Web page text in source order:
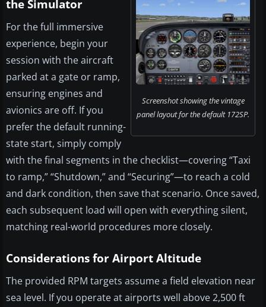
Screenshot showing the vintage
panel layout for the default 172SP.
the Simulator
For the full immersive
experience, begin your
session with the aircraft
parked at a gate or ramp,
ensuring engines and
avionics are off. If you
prefer the default running-
state start, simply comply
with the final segments in the checklist—covering “Taxi
to ramp,” “Shutdown,” and “Securing”—to reach a cold
and dark condition, then save that scenario. Once saved,
each subsequent load will open with everything silent,
matching real-world procedures more closely.
Considerations for Airport Altitude
The provided RPM targets assume a field elevation near
sea level. If you operate at airports well above 2,500 ft